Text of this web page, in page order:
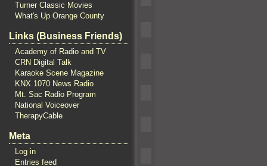
Turner Classic Movies
What's Up Orange County
Links (Business Friends)
Academy of Radio and TV
CRN Digital Talk
Karaoke Scene Magazine
KNX 1070 News Radio
Mt. Sac Radio Program
National Voiceover
TherapyCable
Meta
Log in
Entries feed